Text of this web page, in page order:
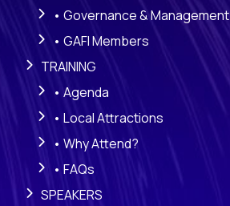
• Governance & Management
• GAFI Members
TRAINING
• Agenda
• Local Attractions
• Why Attend?
• FAQs
SPEAKERS